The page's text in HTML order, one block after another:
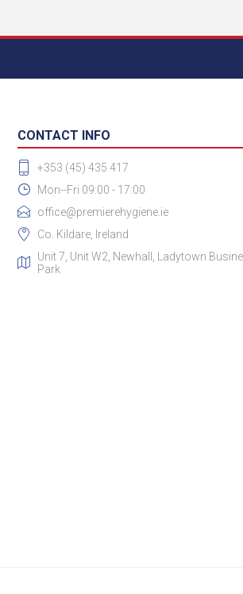
CONTACT INFO
+353 (45) 435 417
Mon--Fri 09:00 - 17:00
office@premierehygiene.ie
Co. Kildare, Ireland
Unit 7, Unit W2, Newhall, Ladytown
Park